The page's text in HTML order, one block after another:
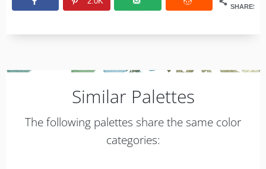
SHARES
Similar Palettes
The following palettes share the same color
categories: